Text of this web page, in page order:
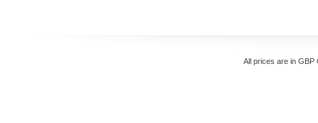
All prices are in GBP